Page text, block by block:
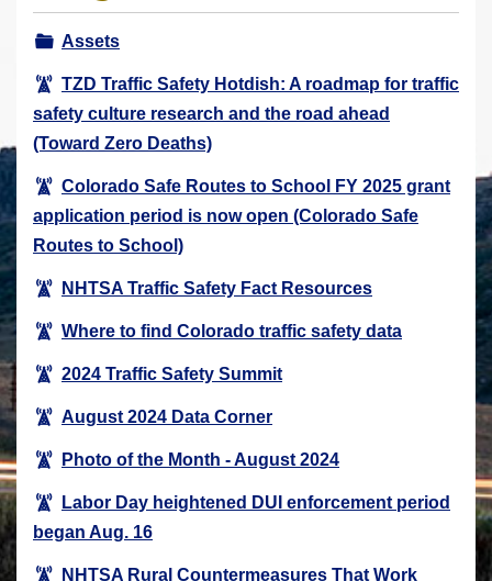
r
e
h
e
r
Assets
TZD Traffic Safety Hotdish: A roadmap for traffic
safety culture research and the road ahead
(Toward Zero Deaths)
Colorado Safe Routes to School FY 2025 grant
application period is now open (Colorado Safe
Routes to School)
NHTSA Traffic Safety Fact Resources
Where to find Colorado traffic safety data
2024 Traffic Safety Summit
August 2024 Data Corner
Photo of the Month - August 2024
Labor Day heightened DUI enforcement period
began Aug. 16
NHTSA Rural Countermeasures That Work